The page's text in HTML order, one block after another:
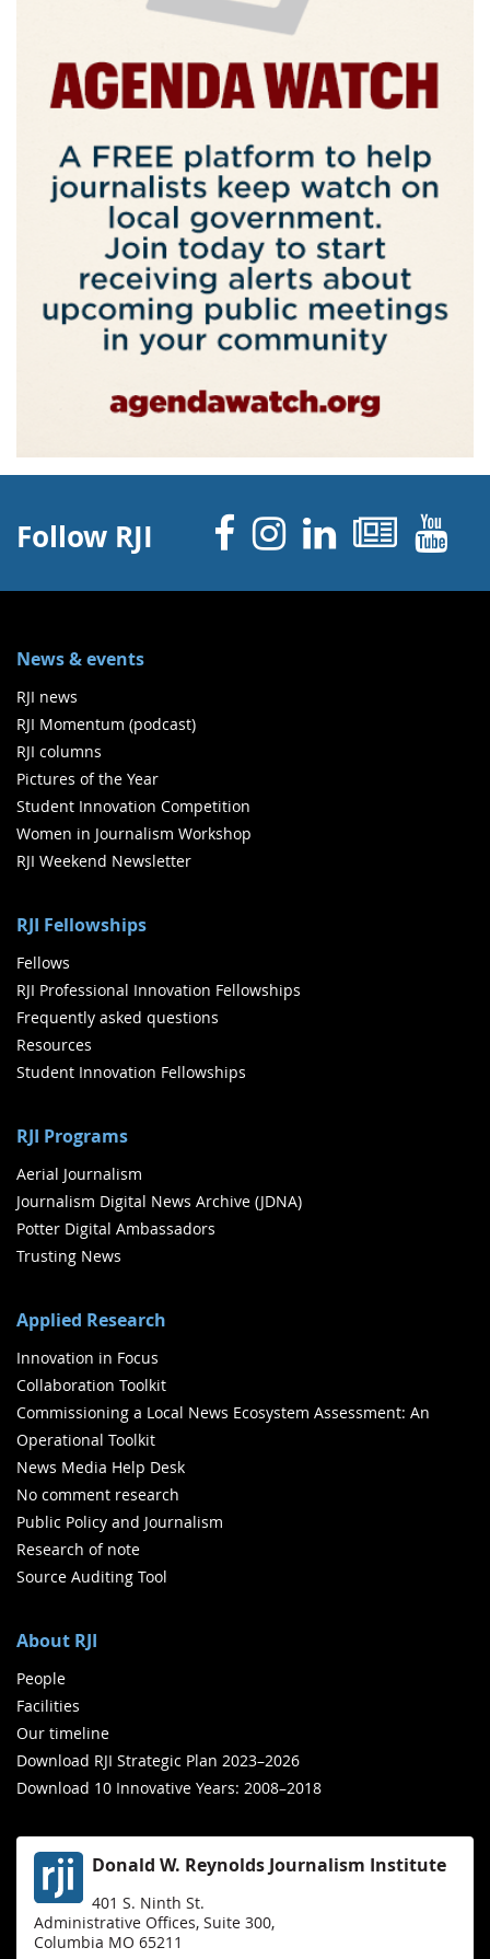
Follow RJI Facebook
Instagram
Linked
News & events
RJI news
RJI Momentum (podcast)
RJI columns
Pictures of the Year
Student Innovation Competition
Women in Journalism Workshop
RJI Weekend Newsletter
RJI Fellowships
Fellows
RJI Professional Innovation Fellowships
Frequently asked questions
Resources
Student Innovation Fellowships
RJI Programs
Aerial Journalism
Journalism Digital News Archive (JDNA)
Potter Digital Ambassadors
Trusting News
Applied Research
Innovation in Focus
Collaboration Toolkit
Commissioning a Local News Ecosystem Assessment: An
Operational Toolkit
News Media Help Desk
No comment research
Public Policy and Journalism
Research of note
Source Auditing Tool
About RJI
People
Facilities
Our timeline
Download RJI Strategic Plan 2023–2026
Download 10 Innovative Years: 2008–2018
Donald W. Reynolds Journalism Institute
401 S. Ninth St.
Administrative Offices, Suite 300,
Columbia MO 65211